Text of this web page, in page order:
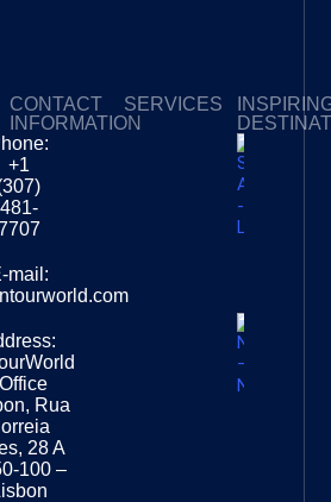
CONTACT
INFORMATION
+1
481-
mail:
| Office
Rua
28 A
100 –
SERVICES